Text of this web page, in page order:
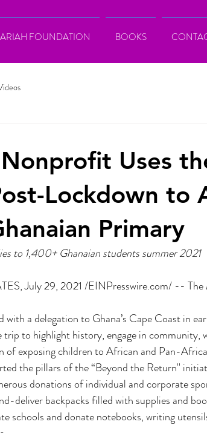
FOUNDATION BOOKS
Uses
Lockdown to
Primary
to 1,400+ Ghanaian students summer 2021
July 29, 2021 /EINPresswire.com/ -- The
a delegation to Ghana’s Cape Coast in
to highlight history, engage in community,
of exposing children to African and Pan-
the pillars of the “Beyond the Return''
donations of individual and corporate
deliver backpacks filled with supplies and
schools and donate notebooks, writing